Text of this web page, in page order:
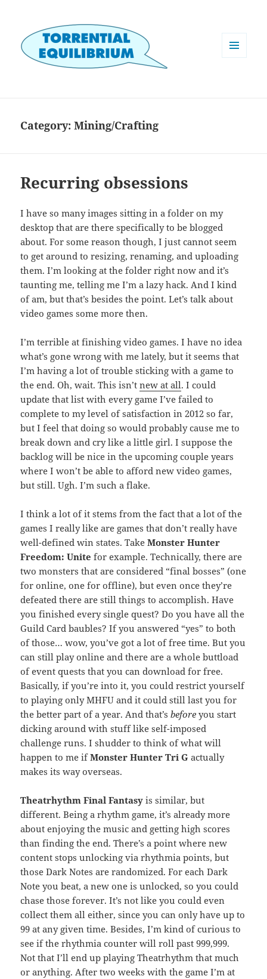
Category:Mining/Crafting
Recurring obsessions
I have so many images sitting in a folder on my
desktop that are there specifically to be blogged
about. For some reason though, I just cannot seem
to get around to resizing, renaming, and uploading
them. I’m looking at the folder right now and it’s
taunting me, telling me I’m a lazy hack. And I kind
of am, but that’s besides the point. Let’s talk about
video games some more then.
I’m terrible at finishing video games. I have no idea
what’s gone wrong with me lately, but it seems that
I’m having a lot of trouble sticking with a game to
the end. Oh, wait. This isn’tnew at all. I could
update that list with every game I’ve failed to
complete to my level of satisfaction in 2012 so far,
but I feel that doing so would probably cause me to
break down and cry like a little girl. I suppose the
backlog will be nice in the upcoming couple years
where I won’t be able to afford new video games,
but still. Ugh. I’m such a flake.
I think a lot of it stems from the fact that a lot of the
games I really like are games that don’t really have
well-defined win states. TakeMonster Hunter
Freedom: Unite for example. Technically, there are
two monsters that are considered “final bosses” (one
for online, one for offline), but even once they’re
defeated there are still things to accomplish. Have
you finished every single quest? Do you have all the
Guild Card baubles? If you answered “yes” to both
of those… wow, you’ve got a lot of free time. But you
can still play online and there are a whole buttload
of event quests that you can download for free.
Basically, if you’re into it, you could restrict yourself
to playing only MHFU and it could still last you for
the better part of a year. And that’sbefore you start
dicking around with stuff like self-imposed
challenge runs. I shudder to think of what will
happen to me ifMonster Hunter Tri G actually
makes its way overseas.
Theatrhythm Final Fantasy is similar, but
different. Being a rhythm game, it’s already more
about enjoying the music and getting high scores
than finding the end. There’s a point where new
content stops unlocking via rhythmia points, but
those Dark Notes are randomized. For each Dark
Note you beat, a new one is unlocked, so you could
chase those forever. It’s not like you could even
collect them all either, since you can only have up to
99 at any given time. Besides, I’m kind of curious to
see if the rhythmia counter will roll past 999,999.
Not that I’ll end up playing Theatrhythm that much
or anything. After two weeks with the game I’m at